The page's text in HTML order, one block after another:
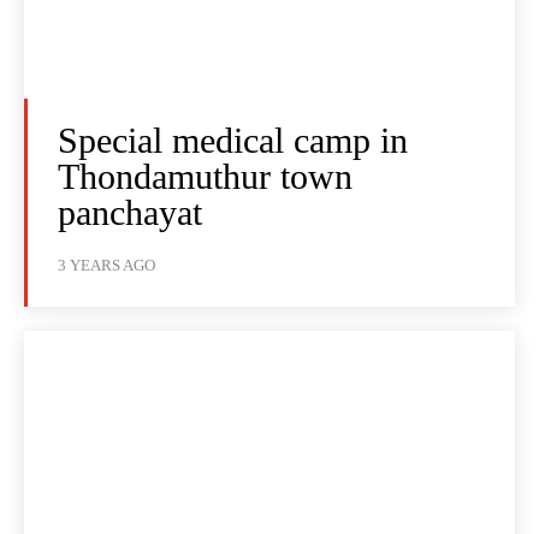
Special medical camp in
Thondamuthur town
panchayat
3 YEARS AGO